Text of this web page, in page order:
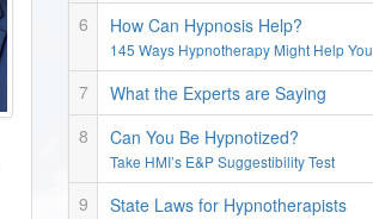
How Can Hypnosis Help?
145 Ways Hypnotherapy Might Help You
What the Experts are Saying
Can You Be Hypnotized?
Take HMI’s E&P Suggestibility Test
State Laws for Hypnotherapists